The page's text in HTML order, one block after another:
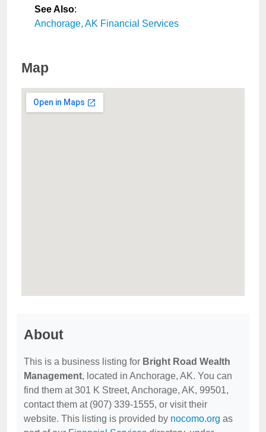
See Also:
Anchorage, AK Financial Services
Map
About
This is a business listing for Bright Road Wealth
Management, located in Anchorage, AK. You can
find them at 301 K Street, Anchorage, AK, 99501,
contact them at (907) 339-1555, or visit their
website. This listing is provided by nocomo.org as